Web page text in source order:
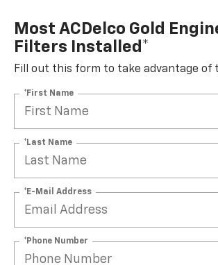
Most ACDelco Gold
Filters Installed*
Fill out this form to take advantage of
*First Name
*Last Name
*E-Mail Address
*Phone Number